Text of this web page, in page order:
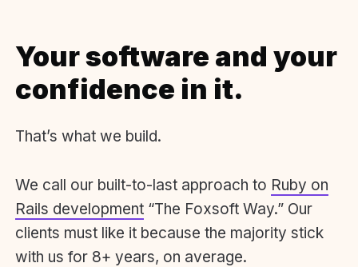
Your software and your
confidence in it.
That’s what we build.
We call our built-to-last approach to Ruby on
Rails development “The Foxsoft Way.” Our
clients must like it because the majority stick
with us for 8+ years, on average.